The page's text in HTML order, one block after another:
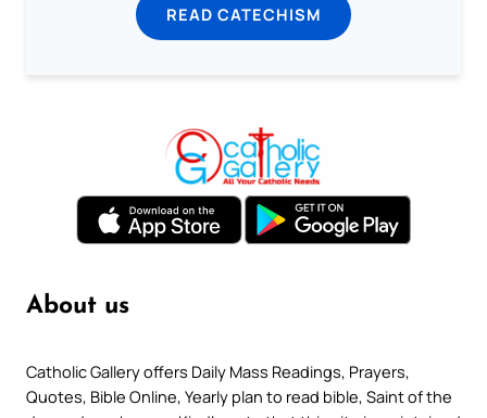
READ CATECHISM
About us
Catholic Gallery offers Daily Mass Readings, Prayers,
Quotes, Bible Online, Yearly plan to read bible, Saint of the